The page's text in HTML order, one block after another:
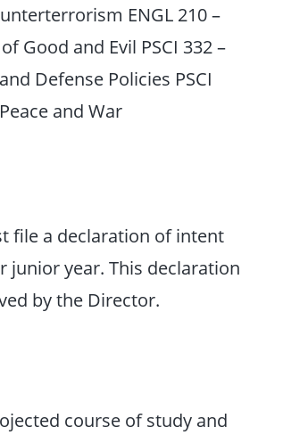
ENGL 210 –
Good and Evil PSCI 332 –
Defense Policies PSCI
and War
file a declaration of intent
year. This declaration
by the Director.
course of study and